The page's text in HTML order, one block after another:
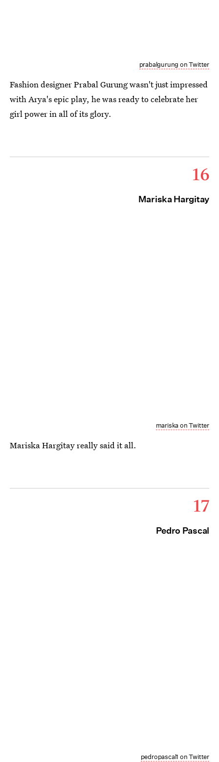
prabalgurung on Twitter
Fashion designer Prabal Gurung wasn't just impressed
with Arya's epic play, he was ready to celebrate her
girl power in all of its glory.
16
Mariska Hargitay
mariska on Twitter
Mariska Hargitay really said it all.
17
Pedro Pascal
pedropascal1 on Twitter